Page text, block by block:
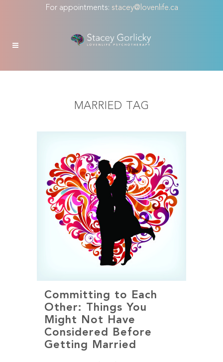
For appointments: stacey@lovenlife.ca
MARRIED TAG
Committing to Each
Other: Things You
Might Not Have
Considered Before
Getting Married